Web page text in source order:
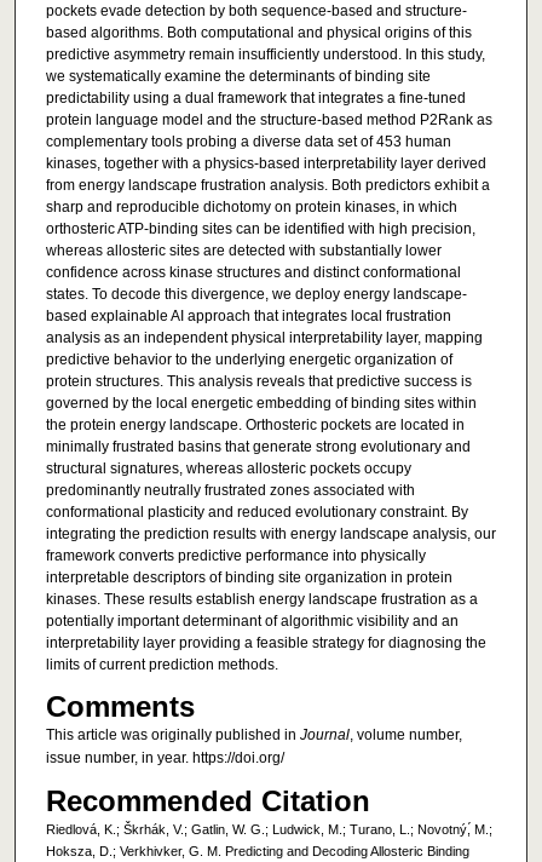
pockets evade detection by both sequence-based and structure-
based algorithms. Both computational and physical origins of this
predictive asymmetry remain insufficiently understood. In this study,
we systematically examine the determinants of binding site
predictability using a dual framework that integrates a fine-tuned
protein language model and the structure-based method P2Rank as
complementary tools probing a diverse data set of 453 human
kinases, together with a physics-based interpretability layer derived
from energy landscape frustration analysis. Both predictors exhibit a
sharp and reproducible dichotomy on protein kinases, in which
orthosteric ATP-binding sites can be identified with high precision,
whereas allosteric sites are detected with substantially lower
confidence across kinase structures and distinct conformational
states. To decode this divergence, we deploy energy landscape-
based explainable AI approach that integrates local frustration
analysis as an independent physical interpretability layer, mapping
predictive behavior to the underlying energetic organization of
protein structures. This analysis reveals that predictive success is
governed by the local energetic embedding of binding sites within
the protein energy landscape. Orthosteric pockets are located in
minimally frustrated basins that generate strong evolutionary and
structural signatures, whereas allosteric pockets occupy
predominantly neutrally frustrated zones associated with
conformational plasticity and reduced evolutionary constraint. By
integrating the prediction results with energy landscape analysis, our
framework converts predictive performance into physically
interpretable descriptors of binding site organization in protein
kinases. These results establish energy landscape frustration as a
potentially important determinant of algorithmic visibility and an
interpretability layer providing a feasible strategy for diagnosing the
limits of current prediction methods.
Comments
This article was originally published in Journal, volume number,
issue number, in year. https://doi.org/
Recommended Citation
Riedlová, K.; Škrhák, V.; Gatlin, W. G.; Ludwick, M.; Turano, L.; Novotný,́ M.;
Hoksza, D.; Verkhivker, G. M. Predicting and Decoding Allosteric Binding